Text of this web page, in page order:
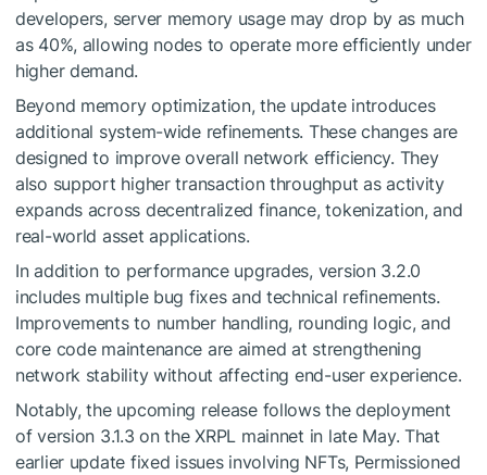
developers, server memory usage may drop by as much
as 40%, allowing nodes to operate more efficiently under
higher demand.
Beyond memory optimization, the update introduces
additional system-wide refinements. These changes are
designed to improve overall network efficiency. They
also support higher transaction throughput as activity
expands across decentralized finance, tokenization, and
real-world asset applications.
In addition to performance upgrades, version 3.2.0
includes multiple bug fixes and technical refinements.
Improvements to number handling, rounding logic, and
core code maintenance are aimed at strengthening
network stability without affecting end-user experience.
Notably, the upcoming release follows the deployment
of version 3.1.3 on the XRPL mainnet in late May. That
earlier update fixed issues involving NFTs, Permissioned